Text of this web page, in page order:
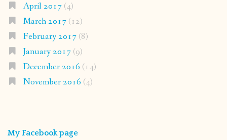
April 2017(4)
March 2017(12)
February 2017(8)
January 2017(9)
December 2016 (14)
November 2016 (4)
My Facebook page